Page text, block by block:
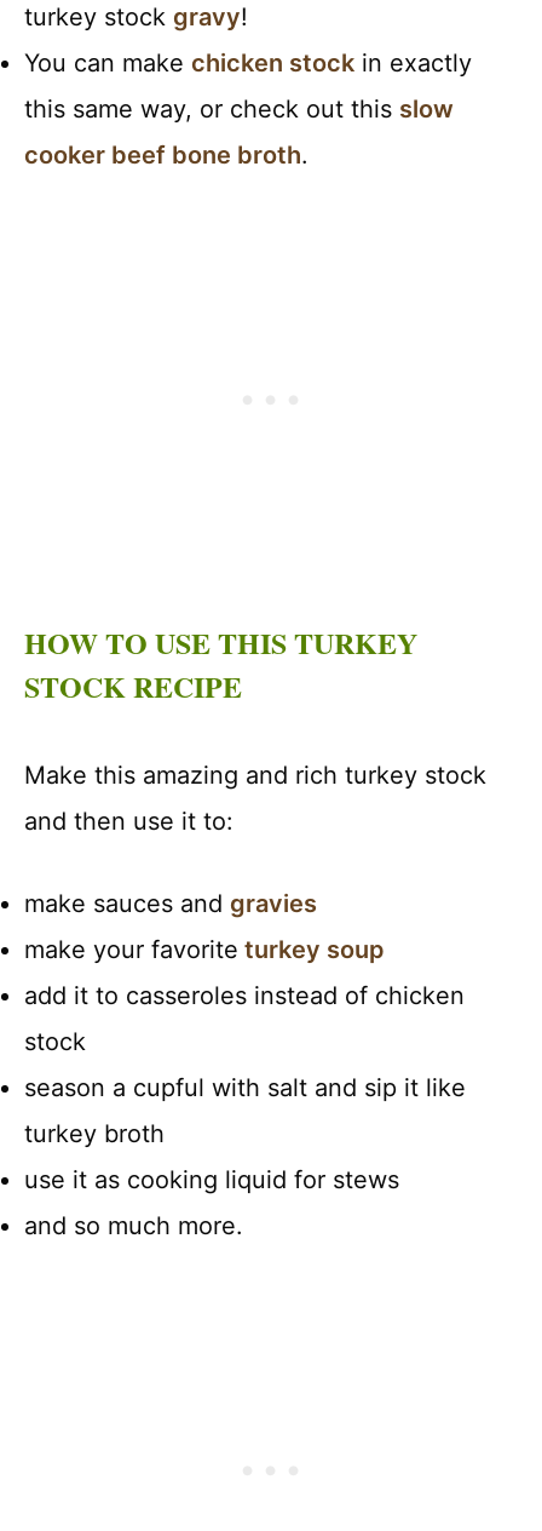
turkey stock gravy!
You can make chicken stock in exactly
this same way, or check out this slow
cooker beef bone broth.
HOW TO USE THIS TURKEY
STOCK RECIPE
Make this amazing and rich turkey stock
and then use it to:
make sauces and gravies
make your favorite turkey soup
add it to casseroles instead of chicken
stock
season a cupful with salt and sip it like
turkey broth
use it as cooking liquid for stews
and so much more.